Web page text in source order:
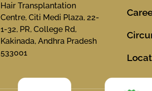
Hair Transplantation
Centre, Citi Medi Plaza, 22-
1-32, PR, College Rd,
Kakinada, Andhra Pradesh
533001